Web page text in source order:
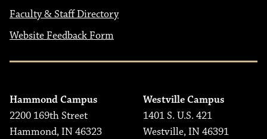
Faculty & Staff Directory
Website Feedback Form
Hammond Campus
2200 169th Street
Hammond, IN 46323
Westville Campus
1401 S. U.S. 421
Westville, IN 46391